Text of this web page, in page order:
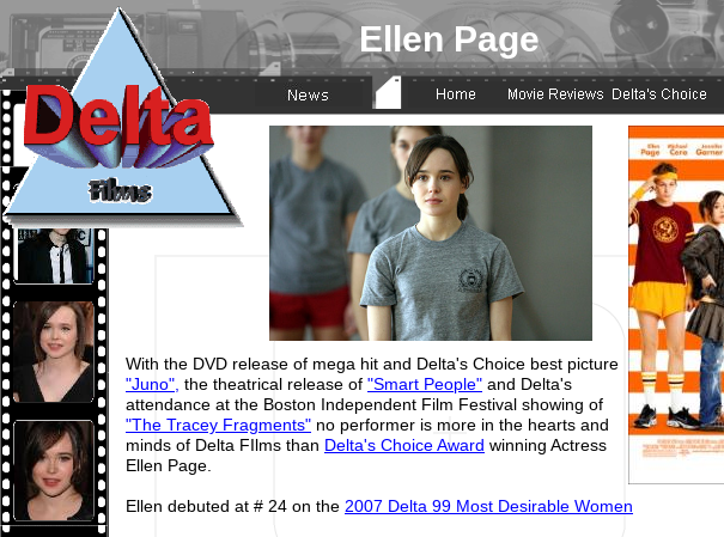
Ellen Page
With the DVD release of mega hit and Delta's Choice best picture
"Juno", the theatrical release of "Smart People" and Delta's
attendance at the Boston Independent Film Festival showing of
"The Tracey Fragments" no performer is more in the hearts and
minds of Delta FIlms than Delta's Choice Award winning Actress
Ellen Page.
Ellen debuted at # 24 on the 2007 Delta 99 Most Desirable Women